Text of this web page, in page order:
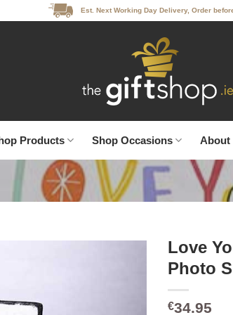
Est. Next Working Day Delivery, Order
Products Shop Occasions About
Love
Photo
€34.95